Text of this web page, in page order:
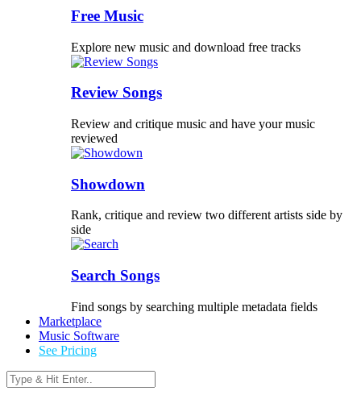
Free Music
Explore new music and download free tracks
Review Songs
Review and critique music and have your music
reviewed
Showdown
Rank, critique and review two different artists side by
side
Search Songs
Find songs by searching multiple metadata fields
Marketplace
Music Software
See Pricing